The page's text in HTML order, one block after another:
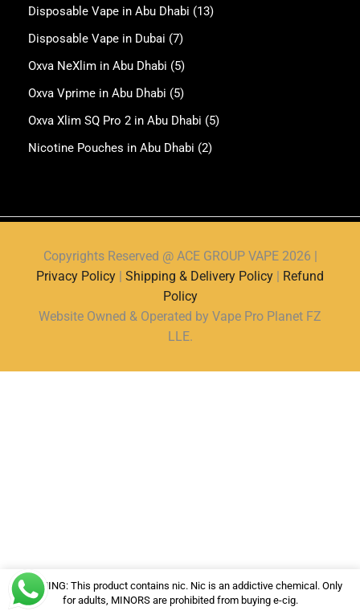
Disposable Vape in Abu Dhabi (13)
Disposable Vape in Dubai (7)
Oxva NeXlim in Abu Dhabi (5)
Oxva Vprime in Abu Dhabi (5)
Oxva Xlim SQ Pro 2 in Abu Dhabi (5)
Nicotine Pouches in Abu Dhabi (2)
Copyrights Reserved @ ACE GROUP VAPE 2026 |
Privacy Policy | Shipping & Delivery Policy | Refund
Policy
Website Owned & Operated by Vape Pro Planet FZ
LLE.
WARNING: This product contains nic. Nic is an addictive chemical. Only
for adults, MINORS are prohibited from buying e-cig.